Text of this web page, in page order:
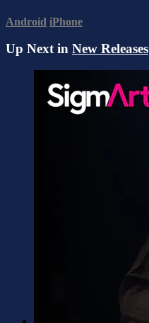
Android iPhone
Up Next in New Releases